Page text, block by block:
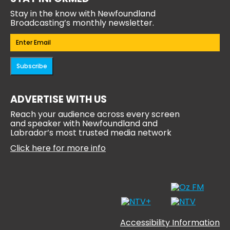
Stay in the know with Newfoundland
Broadcasting’s monthly newsletter.
Email(Required)
Subscribe
ADVERTISE WITH US
Reach your audience across every screen
and speaker with Newfoundland and
Labrador’s most trusted media network
Click here for more info
Accessibility Information